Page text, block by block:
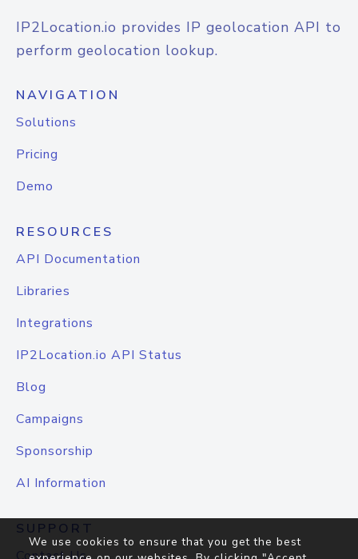
IP2Location.io provides IP geolocation API to
perform geolocation lookup.
NAVIGATION
Solutions
Pricing
Demo
RESOURCES
API Documentation
Libraries
Integrations
IP2Location.io API Status
Blog
Campaigns
Sponsorship
AI Information
SUPPORT
We use cookies to ensure that you get the best